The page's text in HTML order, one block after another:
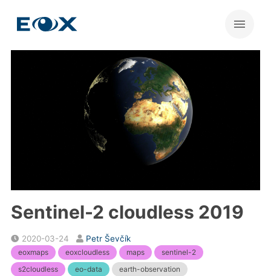
Sentinel-2 cloudless 2019
2020-03-24 Petr Ševčík
eoxmaps eoxcloudless maps
sentinel-2
s2cloudless
eo-data earth-observation